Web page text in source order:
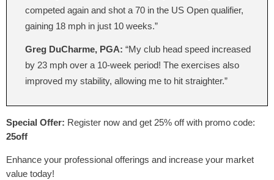
competed again and shot a 70 in the US Open qualifier,
gaining 18 mph in just 10 weeks.”
Greg DuCharme, PGA: “My club head speed increased
by 23 mph over a 10-week period! The exercises also
improved my stability, allowing me to hit straighter.”
Special Offer: Register now and get 25% off with promo code:
25off
Enhance your professional offerings and increase your market
value today!